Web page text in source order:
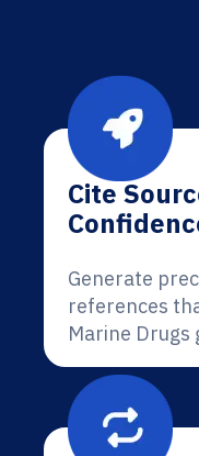
Cite
Generate
references
Marine Drugs